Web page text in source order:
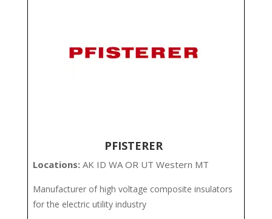
PFISTERER
Locations: AK ID WA OR UT Western MT
Manufacturer of high voltage composite insulators
for the electric utility industry